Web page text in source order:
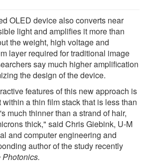
OLED device also converts near
light and amplifies it more than
the weight, high voltage and
layer required for traditional image
say much higher amplification
the design of the device.
features of this new approach is
a thin film stack that is less than
much thinner than a strand of hair,
thick," said Chris Giebink, U-M
and computer engineering and
author of the study recently
Photonics.